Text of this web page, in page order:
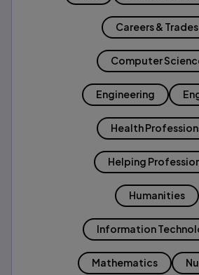
Careers & Trades
Computer
Engineering
Health
Helping
Humanities
Information
Mathematics